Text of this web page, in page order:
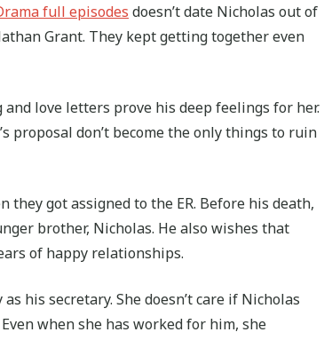
full episodes doesn’t date Nicholas out of
Grant. They kept getting together even
love letters prove his deep feelings for her.
proposal don’t become the only things to ruin
got assigned to the ER. Before his death,
brother, Nicholas. He also wishes that
of happy relationships.
his secretary. She doesn’t care if Nicholas
when she has worked for him, she